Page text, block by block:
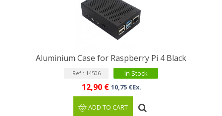
Aluminium Case for Raspberry Pi 4 Black
Ref : 14506 In Stock
12,90 € 10,75 €Ex.
ADD TO CART